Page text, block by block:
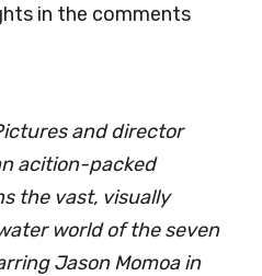
in the comments
and director
acition-packed
the vast, visually
world of the seven
Jason Momoa in